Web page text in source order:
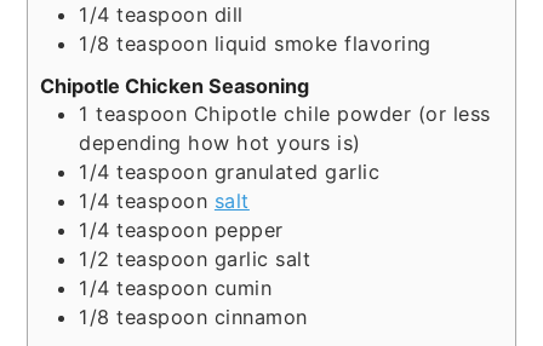
1/4 teaspoon dill
1/8 teaspoon liquid smoke flavoring
Chipotle Chicken Seasoning
1 teaspoon Chipotle chile powder (or less
depending how hot yours is)
1/4 teaspoon granulated garlic
1/4 teaspoon salt
1/4 teaspoon pepper
1/2 teaspoon garlic salt
1/4 teaspoon cumin
1/8 teaspoon cinnamon